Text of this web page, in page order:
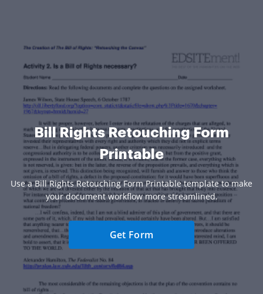
Bill Rights Retouching Form
Printable
Use a Bill Rights Retouching Form Printable template to make
your document workflow more streamlined.
Get Form